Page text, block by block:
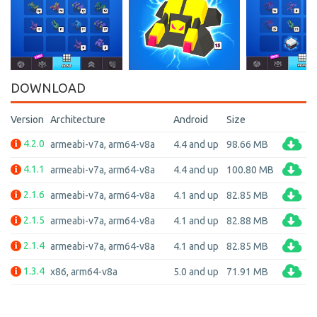
DOWNLOAD
Version Architecture Android Size
4.2.0 armeabi-v7a, arm64-v8a 4.4 and up 98.66 MB
4.1.1 armeabi-v7a, arm64-v8a 4.4 and up 100.80 MB
2.1.6 armeabi-v7a, arm64-v8a 4.1 and up 82.85 MB
2.1.5 armeabi-v7a, arm64-v8a 4.1 and up 82.88 MB
2.1.4 armeabi-v7a, arm64-v8a 4.1 and up 82.85 MB
1.3.4 x86, arm64-v8a 5.0 and up 71.91 MB